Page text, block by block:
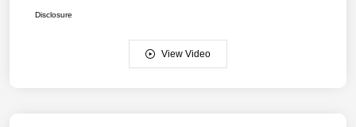
Disclosure
View Video